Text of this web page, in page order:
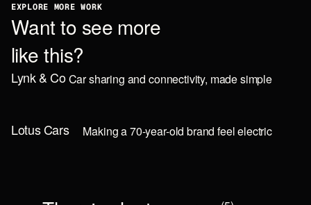
EXPLORE MORE WORK
Wantto see more
like this?
Lynk & CoCar sharing and connectivity, made simple
Lotus Cars Making a 70-year-old brand feel electric